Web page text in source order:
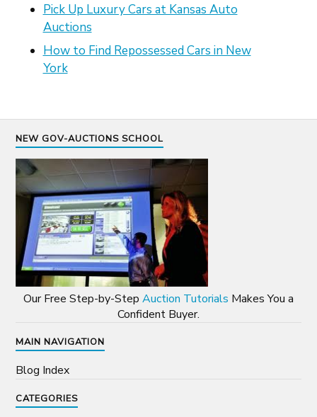
Pick Up Luxury Cars at Kansas Auto
Auctions
How to Find Repossessed Cars in New
York
NEW GOV-AUCTIONS SCHOOL
Our Free Step-by-Step Auction Tutorials Makes You a
Confident Buyer.
MAIN NAVIGATION
Blog Index
CATEGORIES